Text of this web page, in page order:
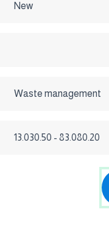
New
Waste management
13.030.50 - 83.080.20